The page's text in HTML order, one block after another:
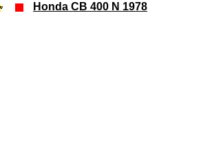
Honda CB 400 N 1978